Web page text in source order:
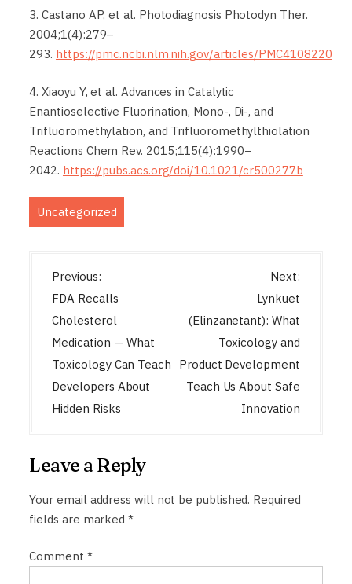
3. Castano AP, et al. Photodiagnosis Photodyn Ther.
2004;1(4):279–
293. https://pmc.ncbi.nlm.nih.gov/articles/PMC4108220
4. Xiaoyu Y, et al. Advances in Catalytic
Enantioselective Fluorination, Mono-, Di-, and
Trifluoromethylation, and Trifluoromethylthiolation
Reactions Chem Rev. 2015;115(4):1990–
2042. https://pubs.acs.org/doi/10.1021/cr500277b
Uncategorized
P
o
s
t
n
a
v
g
t
i
o
n
Previous:
FDA Recalls
Cholesterol
Medication — What
Toxicology Can Teach
Developers About
Hidden Risks
Next:
Lynkuet
(Elinzanetant): What
Toxicology and
Product Development
Teach Us About Safe
Innovation
Leave a Reply
Your email address will not be published. Required
fields are marked*
Comment *